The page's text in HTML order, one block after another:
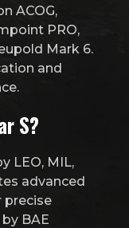
ACOG,
PRO,
Mark 6.
and
S?
LEO, MIL,
advanced
precise
BAE